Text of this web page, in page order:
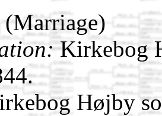
(Marriage)
Kirkebog
Højby